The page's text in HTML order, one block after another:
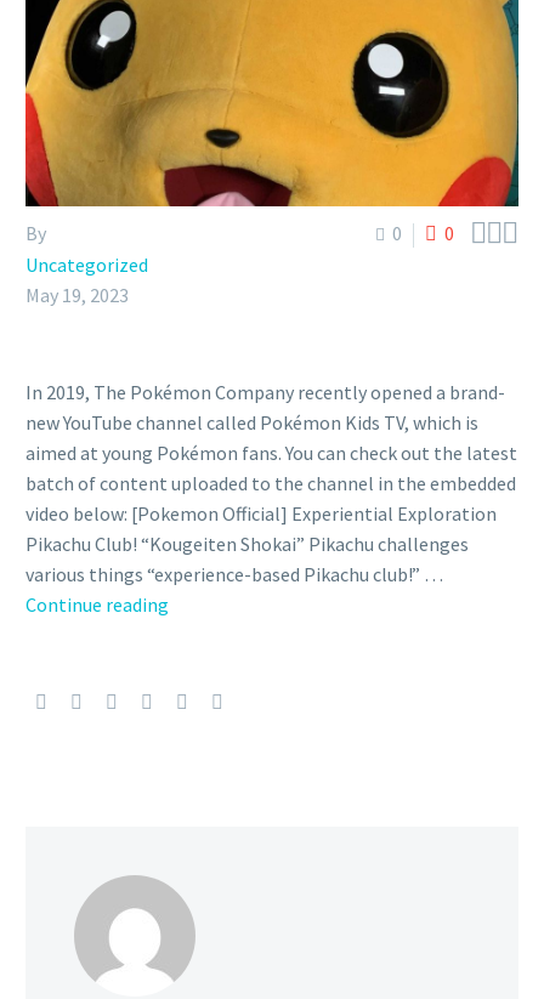
0 0 
By
Uncategorized
May 19, 2023
In 2019, The Pokémon Company recently opened a brand-
new YouTube channel called Pokémon Kids TV, which is
aimed at young Pokémon fans. You can check out the latest
batch of content uploaded to the channel in the embedded
video below: [Pokemon Official] Experiential Exploration
Pikachu Club! “Kougeiten Shokai” Pikachu challenges
various things “experience-based Pikachu club!” …
Continue reading
National
Pikachu
video